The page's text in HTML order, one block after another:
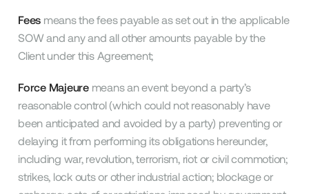
Fees means the fees payable as set out in the applicable
SOW and any and all other amounts payable by the
Client under this Agreement;
Force Majeuremeans an event beyond a party’s
reasonable control (which could not reasonably have
been anticipated and avoided by a party) preventing or
delaying it from performing its obligations hereunder,
including war, revolution, terrorism, riot or civil commotion;
strikes, lock outs or other industrial action; blockage or